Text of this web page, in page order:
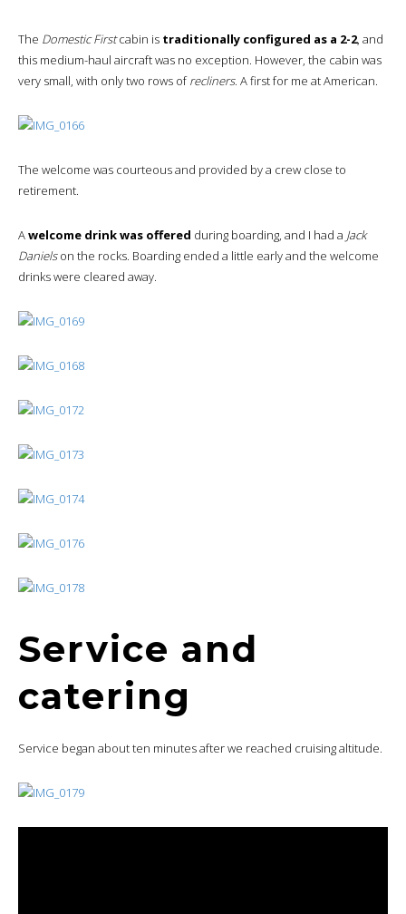
The Domestic Firstcabin is traditionally configured as a 2-2, and
this medium-haul aircraft was no exception. However, the cabin was
very small, with only two rows ofrecliners. A first for me at American.
The welcome was courteous and provided by a crew close to
retirement.
Awelcome drink was offered during boarding, and I had a Jack
Danielson the rocks. Boarding ended a little early and the welcome
drinks were cleared away.
Service and
catering
Service began about ten minutes after we reached cruising altitude.